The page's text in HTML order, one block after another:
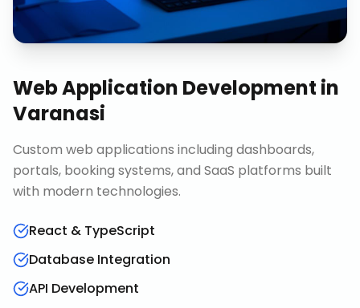
Web Application Development in
Varanasi
Custom web applications including dashboards,
portals, booking systems, and SaaS platforms built
with modern technologies.
React & TypeScript
Database Integration
API Development